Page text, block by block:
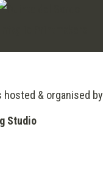
hosted & organised by
Studio